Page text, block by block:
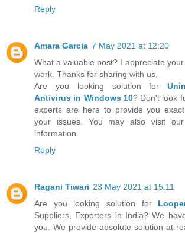
Reply
Amara Garcia 7 May 2021 at 12:20
What a valuable post? I appreciate
work. Thanks for sharing with us.
Are you looking solution for
Antivirus in Windows 10? Don't look
experts are here to provide you
your issues. You may also visit
information.
Reply
Ragani Tiwari 23 May 2021 at 15:11
Are you looking solution for
Suppliers, Exporters in India? We
you. We provide absolute solution at